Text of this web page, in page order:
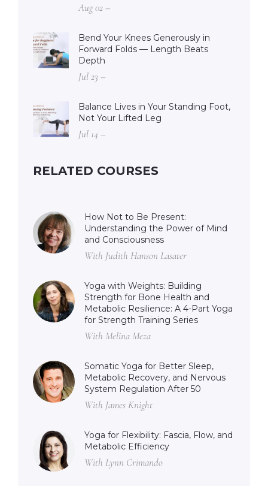
Aug 02 –
Bend Your Knees Generously in
Forward Folds — Length Beats
Depth
Jul 23 –
Balance Lives in Your Standing Foot,
Not Your Lifted Leg
Jul 14 –
RELATED COURSES
How Not to Be Present:
Understanding the Power of Mind
and Consciousness
With Judith Hanson Lasater
Yoga with Weights: Building
Strength for Bone Health and
Metabolic Resilience: A 4-Part Yoga
for Strength Training Series
With Melina Meza
Somatic Yoga for Better Sleep,
Metabolic Recovery, and Nervous
System Regulation After 50
With James Knight
Yoga for Flexibility: Fascia, Flow, and
Metabolic Efficiency
With Lynn Crimando